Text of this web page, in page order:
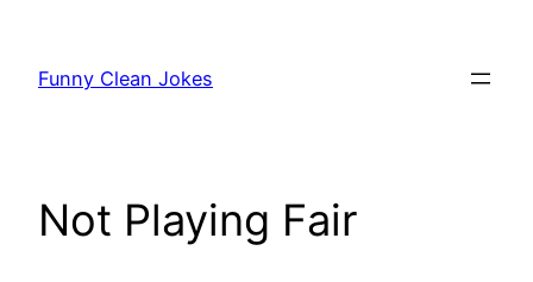
content
Funny Clean Jokes
Not Playing Fair